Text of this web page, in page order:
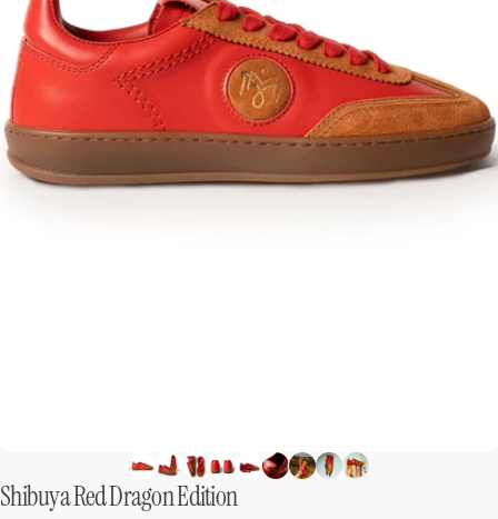
ShibuyaRedDragonEdition